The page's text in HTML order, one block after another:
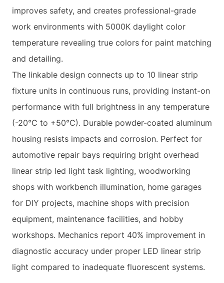
improves safety, and creates professional-grade
work environments with 5000K daylight color
temperature revealing true colors for paint matching
and detailing.
The linkable design connects up to 10 linear strip
fixture units in continuous runs, providing instant-on
performance with full brightness in any temperature
(-20°C to +50°C). Durable powder-coated aluminum
housing resists impacts and corrosion. Perfect for
automotive repair bays requiring bright overhead
linear strip led light task lighting, woodworking
shops with workbench illumination, home garages
for DIY projects, machine shops with precision
equipment, maintenance facilities, and hobby
workshops. Mechanics report 40% improvement in
diagnostic accuracy under proper LED linear strip
light compared to inadequate fluorescent systems.